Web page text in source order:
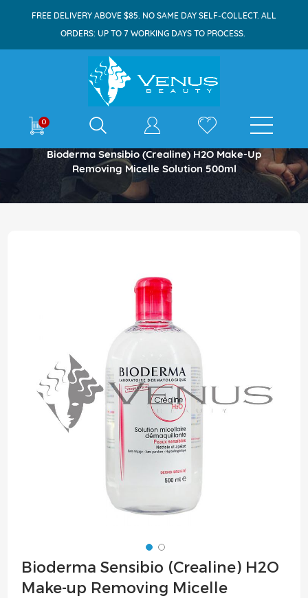
FREE DELIVERY ABOVE $85. NO SAME DAY SELF-COLLECT. ALL
ORDERS: UP TO 7 WORKING DAYS TO PROCESS.
0 E-shop
Home
Bioderma Sensibio (Crealine) H2O Make-Up
Removing Micelle Solution 500ml
the
end
of
the
Skip
to
the
Bioderma Sensibio (Crealine) H2O
Make-up Removing Micelle